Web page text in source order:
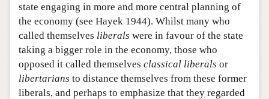
state engaging in more and more central planning of
the economy (see Hayek 1944). Whilst many who
called themselves liberals were in favour of the state
taking a bigger role in the economy, those who
opposed it called themselves classical liberals or
libertarians to distance themselves from these former
liberals, and perhaps to emphasize that they regarded